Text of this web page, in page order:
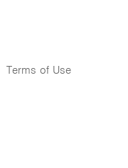
Terms of Use